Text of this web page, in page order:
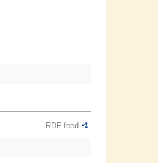
RDF feed